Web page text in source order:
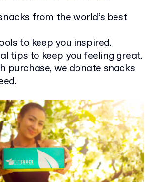
from the world’s best
to keep you inspired.
tips to keep you feeling great.
purchase, we donate snacks